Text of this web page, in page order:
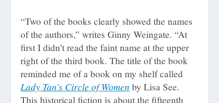
“Two of the books clearly showed the names
of the authors,” writes Ginny Weingate. “At
first I didn’t read the faint name at the upper
right of the third book. The title of the book
reminded me of a book on my shelf called
Lady Tan’s Circle of Women by Lisa See.
This historical fiction is about the fifteenth